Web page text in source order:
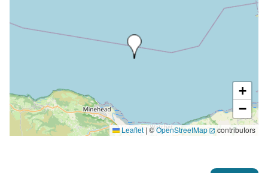
+
−
Leaflet | ©OpenStreetMap contributors